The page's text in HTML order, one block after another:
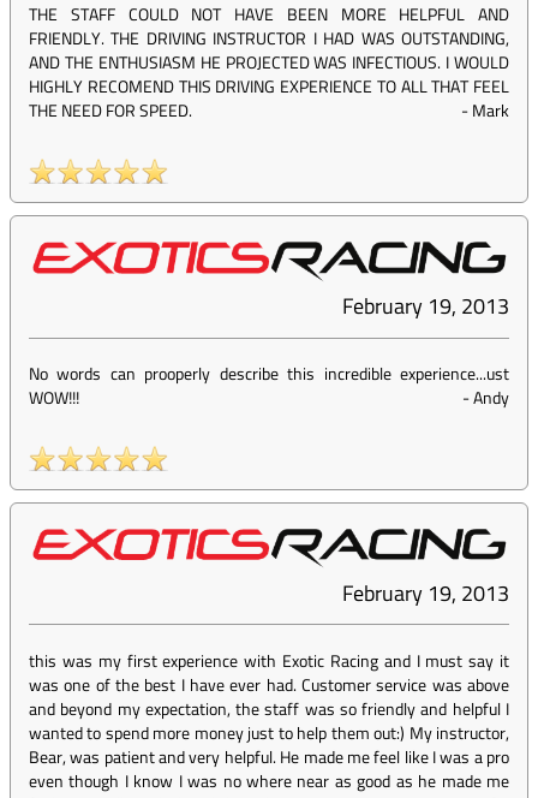
THE STAFF COULD NOT HAVE BEEN MORE HELPFUL AND
FRIENDLY. THE DRIVING INSTRUCTOR I HAD WAS OUTSTANDING,
AND THE ENTHUSIASM HE PROJECTED WAS INFECTIOUS. I WOULD
HIGHLY RECOMEND THIS DRIVING EXPERIENCE TO ALL THAT FEEL
THE NEED FOR SPEED.
-Mark
February 19, 2013
No words can prooperly describe this incredible experience...ust
WOW!!!
-Andy
February 19, 2013
this was my first experience with Exotic Racing and I must say it
was one of the best I have ever had. Customer service was above
and beyond my expectation, the staff was so friendly and helpful I
wanted to spend more money just to help them out:) My instructor,
Bear, was patient and very helpful. He made me feel like I was a pro
even though I know I was no where near as good as he made me